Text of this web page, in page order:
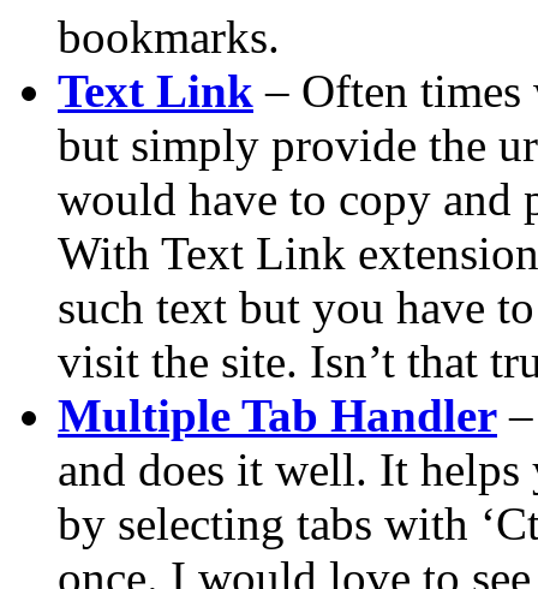
bookmarks.
Text Link – Often times
but simply provide the
would have to copy and
With Text Link
such text but you have
visit the site. Isn’t that
Multiple Tab Handler
and does it well. It helps
by selecting tabs with
once. I would love to